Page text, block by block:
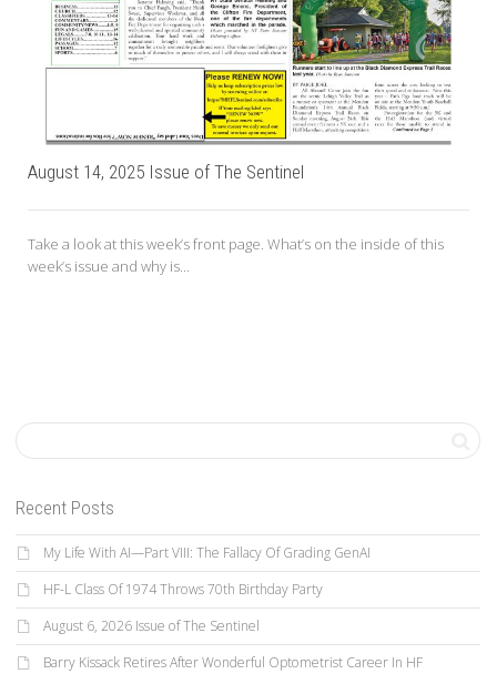
August 14, 2025 Issue of The Sentinel
Take a look at this week’s front page. What’s on the inside of this
week’s issue and why is...
Recent Posts
My Life With AI—Part VIII: The Fallacy Of Grading GenAI
HF-L Class Of 1974 Throws 70th Birthday Party
August 6, 2026 Issue of The Sentinel
Barry Kissack Retires After Wonderful Optometrist Career In HF